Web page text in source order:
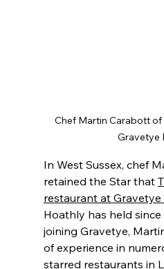
Chef Martin Carabott
Gravetye
In West Sussex, chef
retained the Star that
restaurant at
Hoathly has held since
joining Gravetye,
of experience in
starred restaurants in